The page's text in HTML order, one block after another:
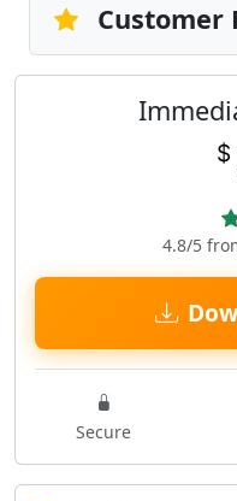
Customer
$
4.8/5
Secure